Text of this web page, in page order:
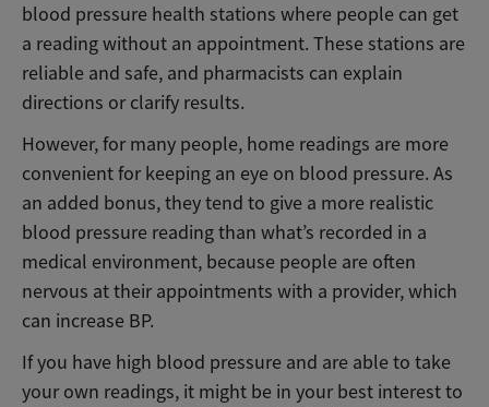
blood pressure health stations where people can get
a reading without an appointment. These stations are
reliable and safe, and pharmacists can explain
directions or clarify results.
However, for many people, home readings are more
convenient for keeping an eye on blood pressure. As
an added bonus, they tend to give a more realistic
blood pressure reading than what’s recorded in a
medical environment, because people are often
nervous at their appointments with a provider, which
can increase BP.
If you have high blood pressure and are able to take
your own readings, it might be in your best interest to